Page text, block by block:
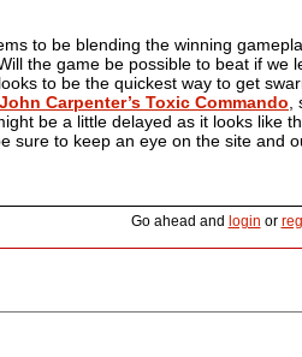
to be blending the winning
the game be possible to beat if
to be the quickest way to get
John Carpenter’s Toxic Commando
be a little delayed as it looks like
sure to keep an eye on the site and
Go ahead and login or